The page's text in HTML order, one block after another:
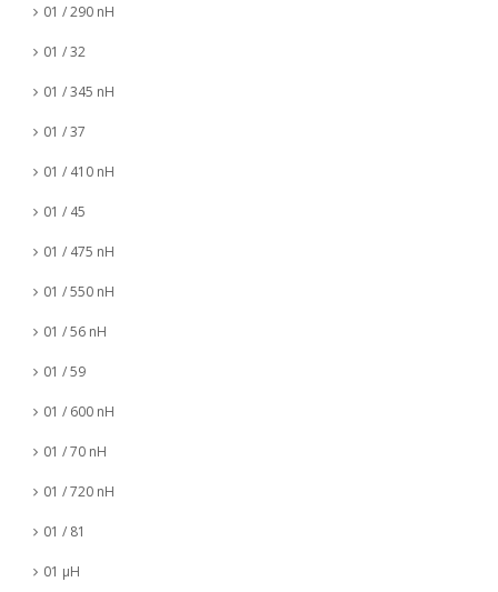
01 / 290 nH
01 / 32
01 / 345 nH
01 / 37
01 / 410 nH
01 / 45
01 / 475 nH
01 / 550 nH
01 / 56 nH
01 / 59
01 / 600 nH
01 / 70 nH
01 / 720 nH
01 / 81
01 µH